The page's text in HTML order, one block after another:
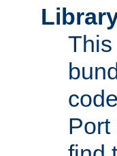
Port